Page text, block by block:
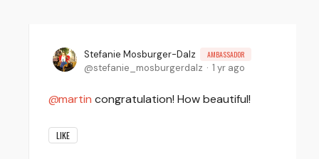
Stefanie Mosburger-Dalz AMBASSADOR
stefanie_mosburgerdalz 1 yr ago
martin congratulation! How beautiful!
LIKE